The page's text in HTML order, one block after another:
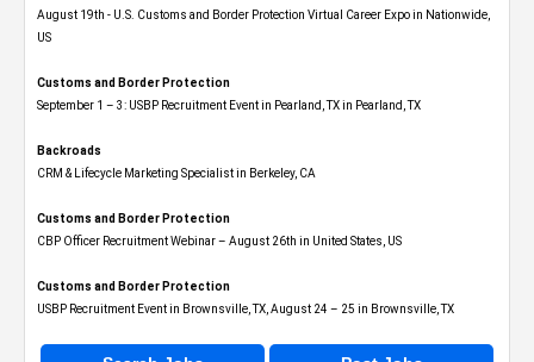
August 19th - U.S. Customs and Border Protection Virtual Career Expo​ in Nationwide,
US
Customs and Border Protection
September 1 – 3: USBP Recruitment Event in Pearland, TX in Pearland, TX
Backroads
CRM & Lifecycle Marketing Specialist in Berkeley, CA
Customs and Border Protection
CBP Officer Recruitment Webinar – August 26th in United States, US
Customs and Border Protection
USBP Recruitment Event in Brownsville, TX, August 24 – 25 in Brownsville, TX